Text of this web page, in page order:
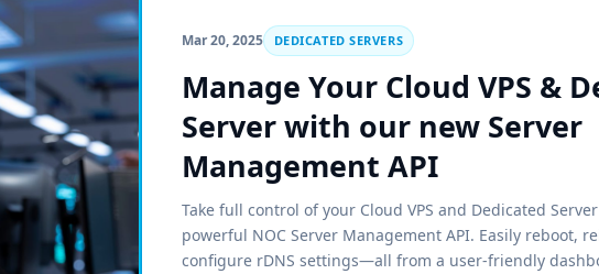
Mar 20, 2025 DEDICATED SERVERS
Manage Your Cloud VPS &
Server with our new Server
Management API
Take full control of your Cloud VPS and Dedicated
powerful NOC Server Management API. Easily reboot,
configure rDNS settings—all from a user-friendly